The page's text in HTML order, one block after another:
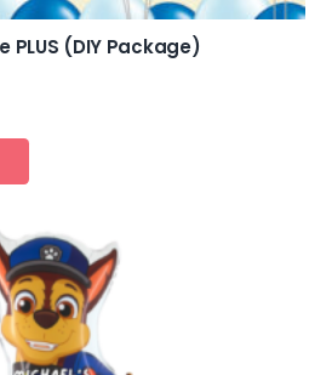
PLUS (DIY Package)